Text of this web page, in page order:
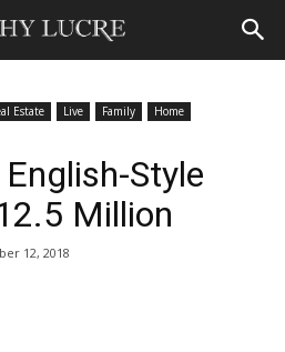
Estate Live Family
Home
Style
Million
12, 2018